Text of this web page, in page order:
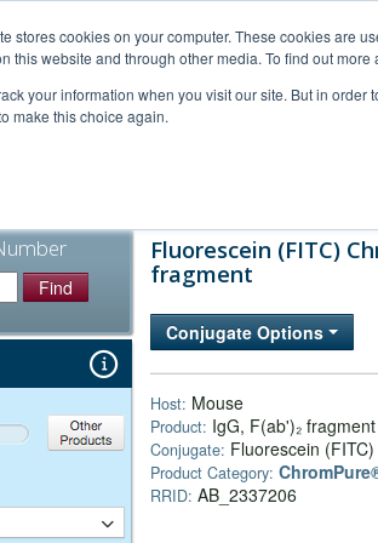
stores cookies on your computer. These cookies are
this website and through other media. To find out
your information when you visit our site. But in
make this choice again.
Find
Other Products
Fluorescein (FITC)
fragment
Conjugate Options
Host: Mouse
Product: IgG, F(ab')₂ fragment
Conjugate: Fluorescein (FITC)
Product Category:
RRID: AB_2337206